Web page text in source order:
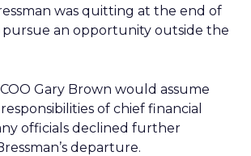
was quitting at the end of
pursue an opportunity outside the
Gary Brown would assume
of chief financial
officials declined further
departure.